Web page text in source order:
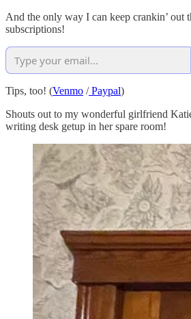
And the only way I can keep crankin’ out
subscriptions!
Tips, too! (Venmo /Paypal)
Shouts out to my wonderful girlfriend
writing desk getup in her spare room!